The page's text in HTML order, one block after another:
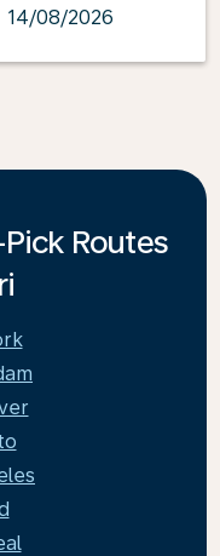
14/08/2026
Routes